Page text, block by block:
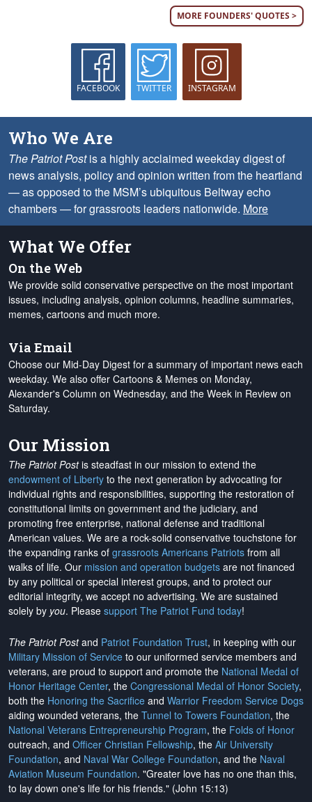
MORE FOUNDERS' QUOTES >
FACEBOOK TWITTER INSTAGRAM
Who We Are
The Patriot Postis a highly acclaimed weekday digest of
news analysis, policy and opinion written from the heartland
— as opposed to the MSM’s ubiquitous Beltway echo
chambers — for grassroots leaders nationwide. More
What We Offer
On the Web
We provide solid conservative perspective on the most important
issues, including analysis, opinion columns, headline summaries,
memes, cartoons and much more.
Via Email
Choose our Mid-Day Digest for a summary of important news each
weekday. We also offer Cartoons & Memes on Monday,
Alexander's Column on Wednesday, and the Week in Review on
Saturday.
Our Mission
The Patriot Postis steadfast in our mission to extend the
endowment of Liberty to the next generation by advocating for
individual rights and responsibilities, supporting the restoration of
constitutional limits on government and the judiciary, and
promoting free enterprise, national defense and traditional
American values. We are a rock-solid conservative touchstone for
the expanding ranks of grassroots Americans Patriots from all
walks of life. Our mission and operation budgets are not financed
by any political or special interest groups, and to protect our
editorial integrity, we accept no advertising. We are sustained
solely by you. Please support The Patriot Fund today!
The Patriot Postand Patriot Foundation Trust, in keeping with our
Military Mission of Service to our uniformed service members and
veterans, are proud to support and promote the National Medal of
Honor Heritage Center, the Congressional Medal of Honor Society,
both the Honoring the Sacrifice and Warrior Freedom Service Dogs
aiding wounded veterans, the Tunnel to Towers Foundation, the
National Veterans Entrepreneurship Program, the Folds of Honor
outreach, and Officer Christian Fellowship, the Air University
Foundation, and Naval War College Foundation, and the Naval
Aviation Museum Foundation. "Greater love has no one than this,
to lay down one's life for his friends." (John 15:13)